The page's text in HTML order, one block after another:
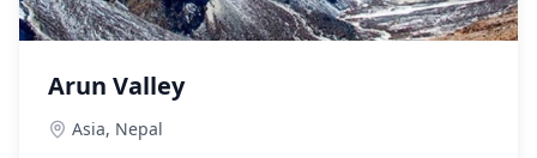
Arun Valley
Asia, Nepal